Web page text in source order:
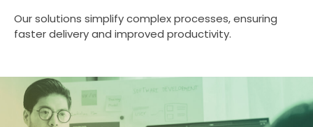
Our solutions simplify complex processes, ensuring
faster delivery and improved productivity.